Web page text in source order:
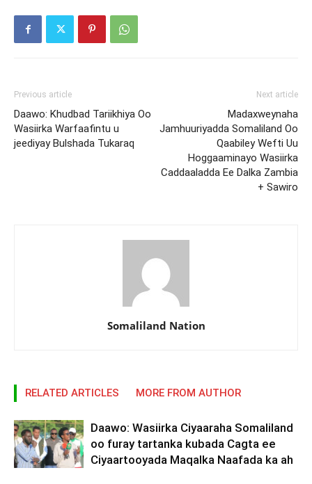
Previous article
Daawo: Khudbad Tariikhiya Oo
Wasiirka Warfaafintu u
jeediyay Bulshada Tukaraq
Next article
Madaxweynaha
Jamhuuriyadda Somaliland Oo
Qaabiley Wefti Uu
Hoggaaminayo Wasiirka
Caddaaladda Ee Dalka Zambia
+ Sawiro
Somaliland Nation
RELATED ARTICLES MORE FROM AUTHOR
Daawo: Wasiirka Ciyaaraha Somaliland
oo furay tartanka kubada Cagta ee
Ciyaartooyada Maqalka Naafada ka ah